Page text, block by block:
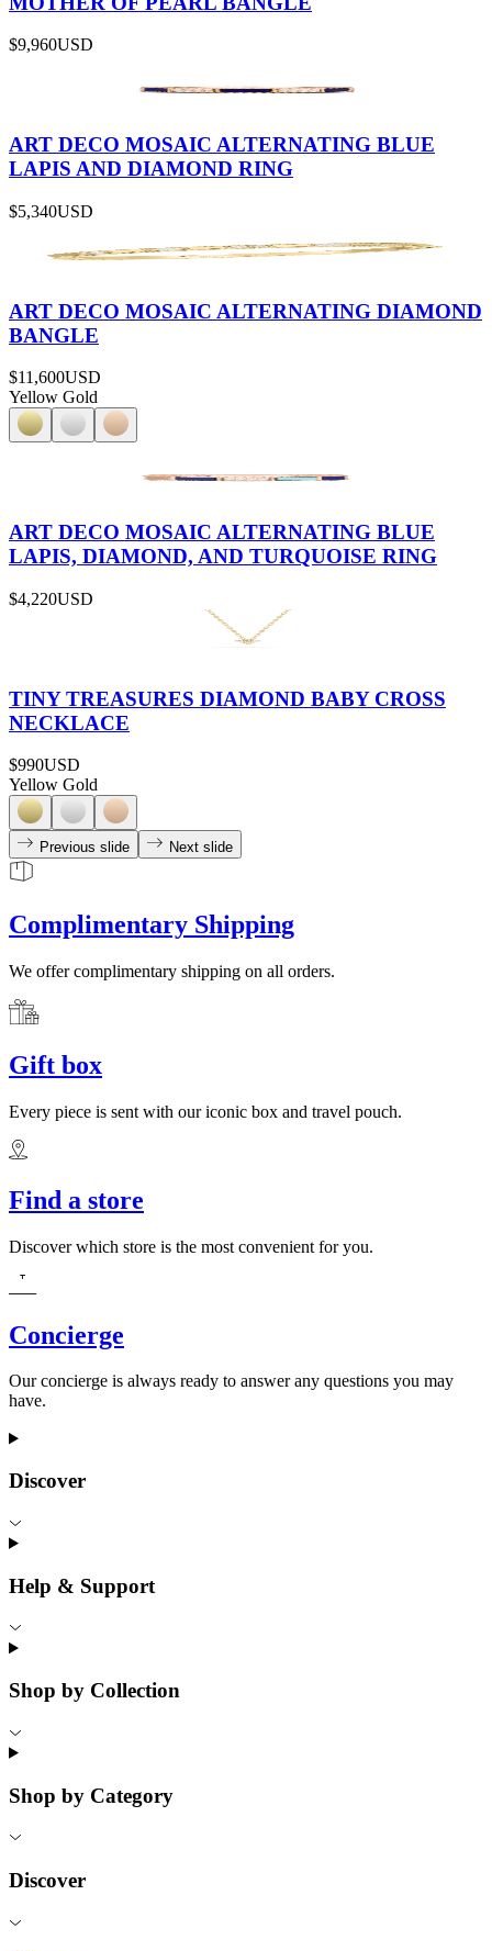
$9,960USD
ART DECO MOSAIC ALTERNATING BLUE
LAPIS AND DIAMOND RING
$5,340USD
ART DECO MOSAIC ALTERNATING DIAMOND
BANGLE
$11,600USD
Yellow Gold
ART DECO MOSAIC ALTERNATING BLUE
LAPIS, DIAMOND, AND TURQUOISE RING
$4,220USD
TINY TREASURES DIAMOND BABY CROSS
NECKLACE
$990USD
Yellow Gold
Previous slide Next slide
Complimentary Shipping
We offer complimentary shipping on all orders.
Gift box
Every piece is sent with our iconic box and travel pouch.
Find a store
Discover which store is the most convenient for you.
Concierge
Our concierge is always ready to answer any questions you may
have.
Discover
Help & Support
Shop by Collection
Shop by Category
Discover